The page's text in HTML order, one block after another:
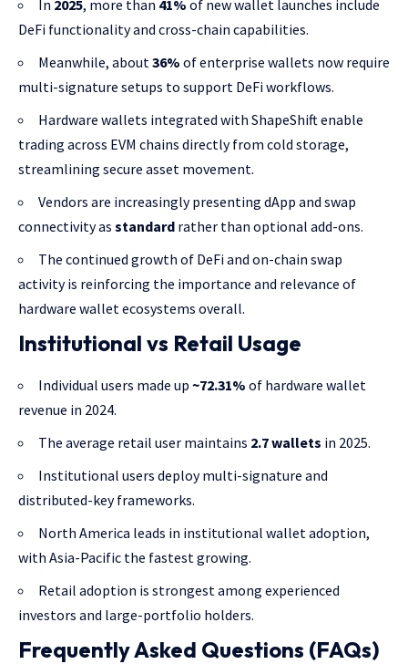
In 2025, more than 41% of new wallet launches include
DeFi functionality and cross-chain capabilities.
Meanwhile, about36% of enterprise wallets now require
multi-signature setups to support DeFi workflows.
Hardware wallets integrated with ShapeShift enable
trading across EVM chains directly from cold storage,
streamlining secure asset movement.
Vendors are increasingly presenting dApp and swap
connectivity as standard rather than optional add-ons.
The continued growth of DeFi and on-chain swap
activity is reinforcing the importance and relevance of
hardware wallet ecosystems overall.
Institutional vs Retail Usage
Individual users made up ~72.31% of hardware wallet
revenue in 2024.
The average retail user maintains 2.7 wallets in 2025.
Institutional users deploy multi-signature and
distributed-key frameworks.
North America leads in institutional wallet adoption,
with Asia-Pacific the fastest growing.
Retail adoption is strongest among experienced
investors and large-portfolio holders.
Frequently Asked Questions (FAQs)